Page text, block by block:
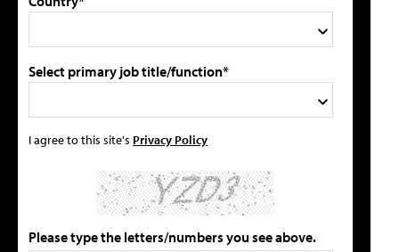
Select primary job title/function*
I agree to this site's Privacy Policy
Please type the letters/numbers you see above.